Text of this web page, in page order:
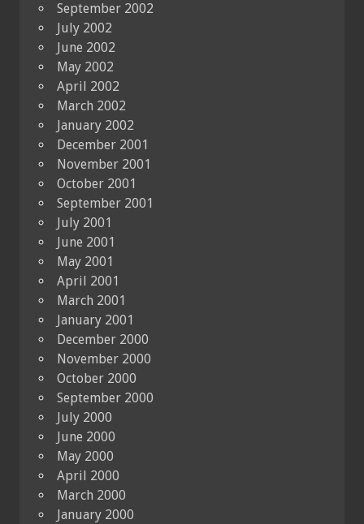
September 2002
July 2002
June 2002
May 2002
April 2002
March 2002
January 2002
December 2001
November 2001
October 2001
September 2001
July 2001
June 2001
May 2001
April 2001
March 2001
January 2001
December 2000
November 2000
October 2000
September 2000
July 2000
June 2000
May 2000
April 2000
March 2000
January 2000